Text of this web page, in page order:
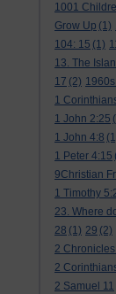
1001
Grow Up (1)
104: 15 (1)
13. The
17 (2)
1
1 John 2:25
1 John 4:8
1 Peter 4:15
9Christian
1 Timothy
23. Where
28 (1) 29 (2)
2
2
2 Samuel 11